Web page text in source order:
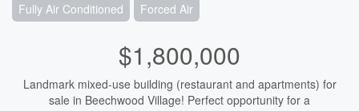
Fully Air Conditioned Forced Air
$1,800,000
Landmark mixed-use building (restaurant and apartments) for
sale in Beechwood Village! Perfect opportunity for a